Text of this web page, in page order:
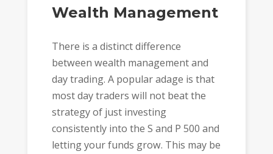
Wealth Management
There is a distinct difference
between wealth management and
day trading. A popular adage is that
most day traders will not beat the
strategy of just investing
consistently into the S and P 500 and
letting your funds grow. This may be